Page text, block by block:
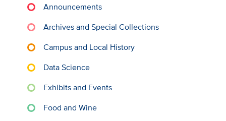
Announcements
Archives and Special Collections
Campus and Local History
Data Science
Exhibits and Events
Food and Wine